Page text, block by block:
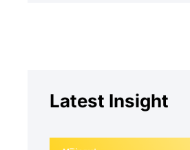
Latest Insight